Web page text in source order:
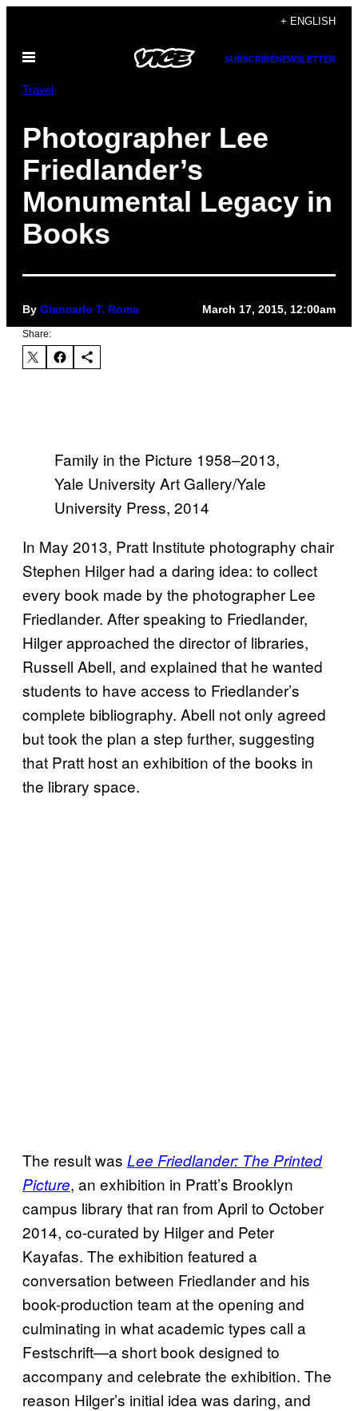
content
+ ENGLISH
Open
SUBSCRIBENEWSLETTER
Travel
Photographer Lee
Friedlander’s
Monumental Legacy in
Books
By Giancarlo T. Roma March 17, 2015, 12:00am
Share:
Family in the Picture 1958–2013,
Yale University Art Gallery/Yale
University Press, 2014
In May 2013, Pratt Institute photography chair
Stephen Hilger had a daring idea: to collect
every book made by the photographer Lee
Friedlander. After speaking to Friedlander,
Hilger approached the director of libraries,
Russell Abell, and explained that he wanted
students to have access to Friedlander’s
complete bibliography. Abell not only agreed
but took the plan a step further, suggesting
that Pratt host an exhibition of the books in
the library space.
The result was Lee Friedlander: The Printed
Picture, an exhibition in Pratt’s Brooklyn
campus library that ran from April to October
2014, co-curated by Hilger and Peter
Kayafas. The exhibition featured a
conversation between Friedlander and his
book-production team at the opening and
culminating in what academic types call a
Festschrift—a short book designed to
accompany and celebrate the exhibition. The
reason Hilger’s initial idea was daring, and